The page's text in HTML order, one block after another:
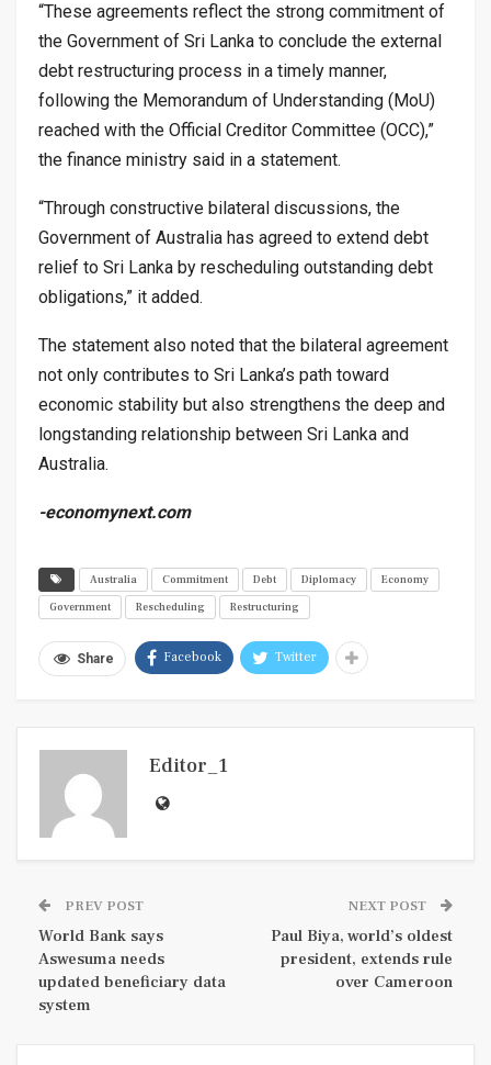
“These agreements reflect the strong commitment of
the Government of Sri Lanka to conclude the external
debt restructuring process in a timely manner,
following the Memorandum of Understanding (MoU)
reached with the Official Creditor Committee (OCC),”
the finance ministry said in a statement.
“Through constructive bilateral discussions, the
Government of Australia has agreed to extend debt
relief to Sri Lanka by rescheduling outstanding debt
obligations,” it added.
The statement also noted that the bilateral agreement
not only contributes to Sri Lanka’s path toward
economic stability but also strengthens the deep and
longstanding relationship between Sri Lanka and
Australia.
-economynext.com
Australia Commitment Debt Diplomacy
Economy
Government
Rescheduling Restructuring
Share Facebook Twitter
Editor_1
PREV POST
World Bank says
Aswesuma needs
updated beneficiary data
system
NEXT POST
Paul Biya, world’s oldest
president, extends rule
over Cameroon